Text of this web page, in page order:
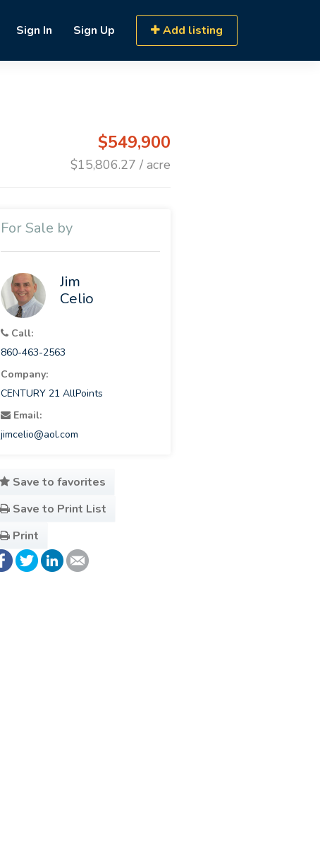
Sign In Sign Up Add listing
$549,900
$15,806.27 / acre
For Sale by
Jim
Celio
Call:
860-463-2563
Company:
CENTURY 21 AllPoints
Email:
jimcelio@aol.com
Save to favorites
Save to Print List
Print